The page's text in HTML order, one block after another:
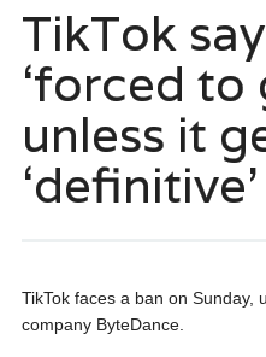
TikTok
‘forced to
unless it
TikTok faces a ban on Sunday,
company ByteDance.